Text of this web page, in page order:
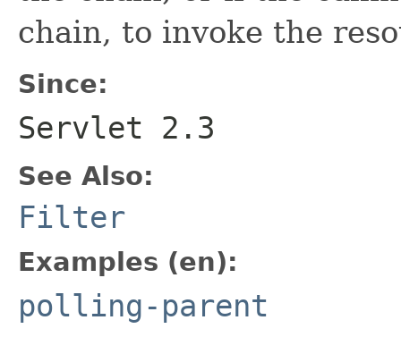
chain, to invoke the
Since:
Servlet 2.3
See Also:
Filter
Examples (en):
polling-parent